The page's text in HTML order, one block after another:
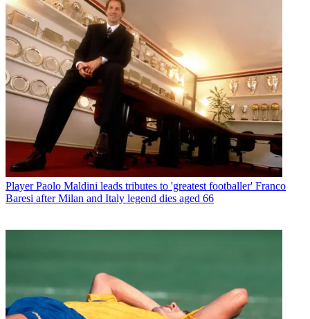
Player Paolo Maldini leads tributes to 'greatest footballer' Franco
Baresi after Milan and Italy legend dies aged 66